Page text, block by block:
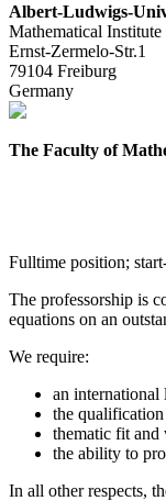
Albert-Ludwigs-
Mathematical Institute
Ernst-Zermelo-Str.1
79104 Freiburg
Germany
The Faculty of
Fulltime position;
The professorship is
equations on an
We require:
an international
the
thematic fit and
the ability to
In all other respects,